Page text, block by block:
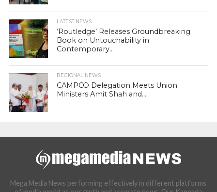
LATEST NEWS
‘Routledge’ Releases Groundbreaking
Book on Untouchability in
Contemporary...
REGIONAL NEWS
CAMPCO Delegation Meets Union
Ministers Amit Shah and...
Mega Media News performing effectively in different platforms